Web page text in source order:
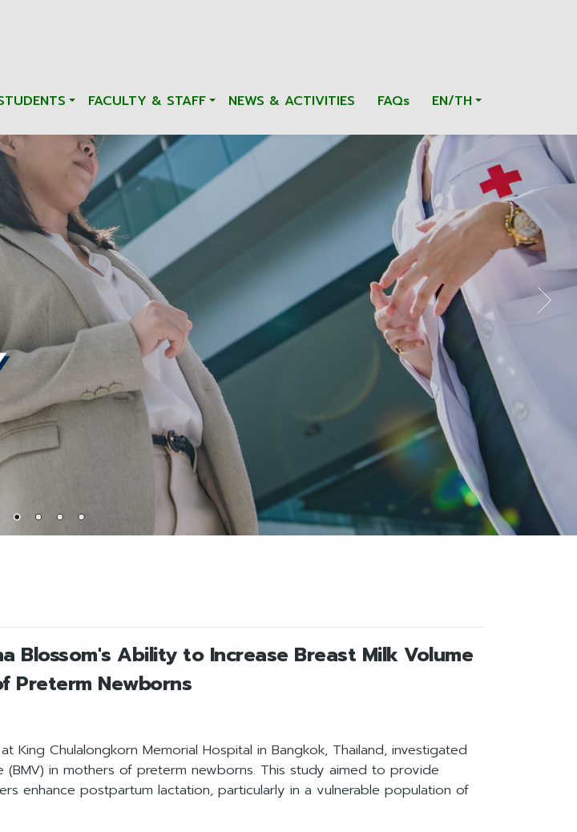
FACULTY & STAFF NEWS & ACTIVITIES FAQs EN/TH
Blossom's Ability to Increase Breast Milk Volume
Preterm Newborns
Chulalongkorn Memorial Hospital in Bangkok, Thailand, investigated
in mothers of preterm newborns. This study aimed to provide
enhance postpartum lactation, particularly in a vulnerable population of